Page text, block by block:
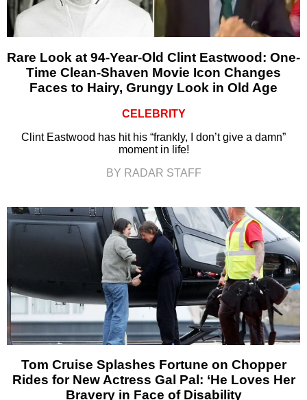
Rare Look at 94-Year-Old Clint Eastwood: One-
Time Clean-Shaven Movie Icon Changes
Faces to Hairy, Grungy Look in Old Age
CELEBRITY
Clint Eastwood has hit his “frankly, I don’t give a damn”
moment in life!
BY RADAR STAFF
Tom Cruise Splashes Fortune on Chopper
Rides for New Actress Gal Pal: ‘He Loves Her
Bravery in Face of Disability